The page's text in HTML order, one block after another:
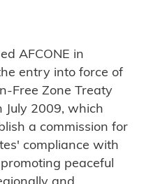
AFCONE in
entry into force of
Free Zone Treaty
July 2009, which
a commission for
compliance with
peaceful